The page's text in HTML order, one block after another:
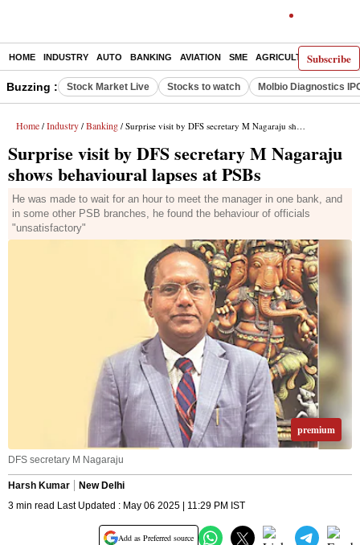
Subscribe
HOME INDUSTRY AUTO BANKING AVIATION SME AGRICULTURE
Buzzing : Stock Market Live Stocks to watch Molbio Diagnostics
Home / Industry / Banking / Surprise visit by DFS secretary M Nagaraju shows behavioural lapses at PSBs
Surprise visit by DFS secretary M Nagaraju
shows behavioural lapses at PSBs
He was made to wait for an hour to meet the manager in one bank, and
in some other PSB branches, he found the behaviour of officials
"unsatisfactory"
premium
DFS secretary M Nagaraju
Harsh Kumar
New Delhi
3 min read Last Updated : May 06 2025 | 11:29 PM IST
Add as Preferred source